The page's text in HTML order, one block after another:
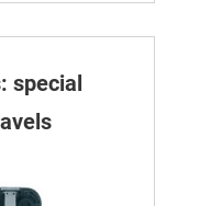
special